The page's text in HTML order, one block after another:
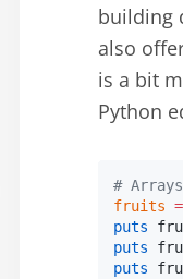
building
also
is a bit
Python
# Arrays
fruits =
puts
puts
puts